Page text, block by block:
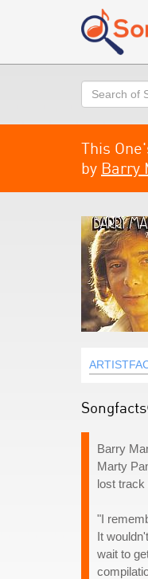
Search
This
by Barry
Barry
Marty
lost track
"I
It
wait to